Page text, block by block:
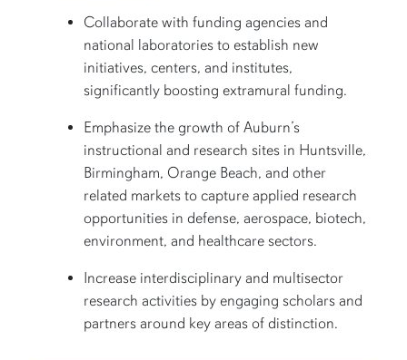
Collaborate with funding agencies and
national laboratories to establish new
initiatives, centers, and institutes,
significantly boosting extramural funding.
Emphasize the growth of Auburn’s
instructional and research sites in Huntsville,
Birmingham, Orange Beach, and other
related markets to capture applied research
opportunities in defense, aerospace, biotech,
environment, and healthcare sectors.
Increase interdisciplinary and multisector
research activities by engaging scholars and
partners around key areas of distinction.